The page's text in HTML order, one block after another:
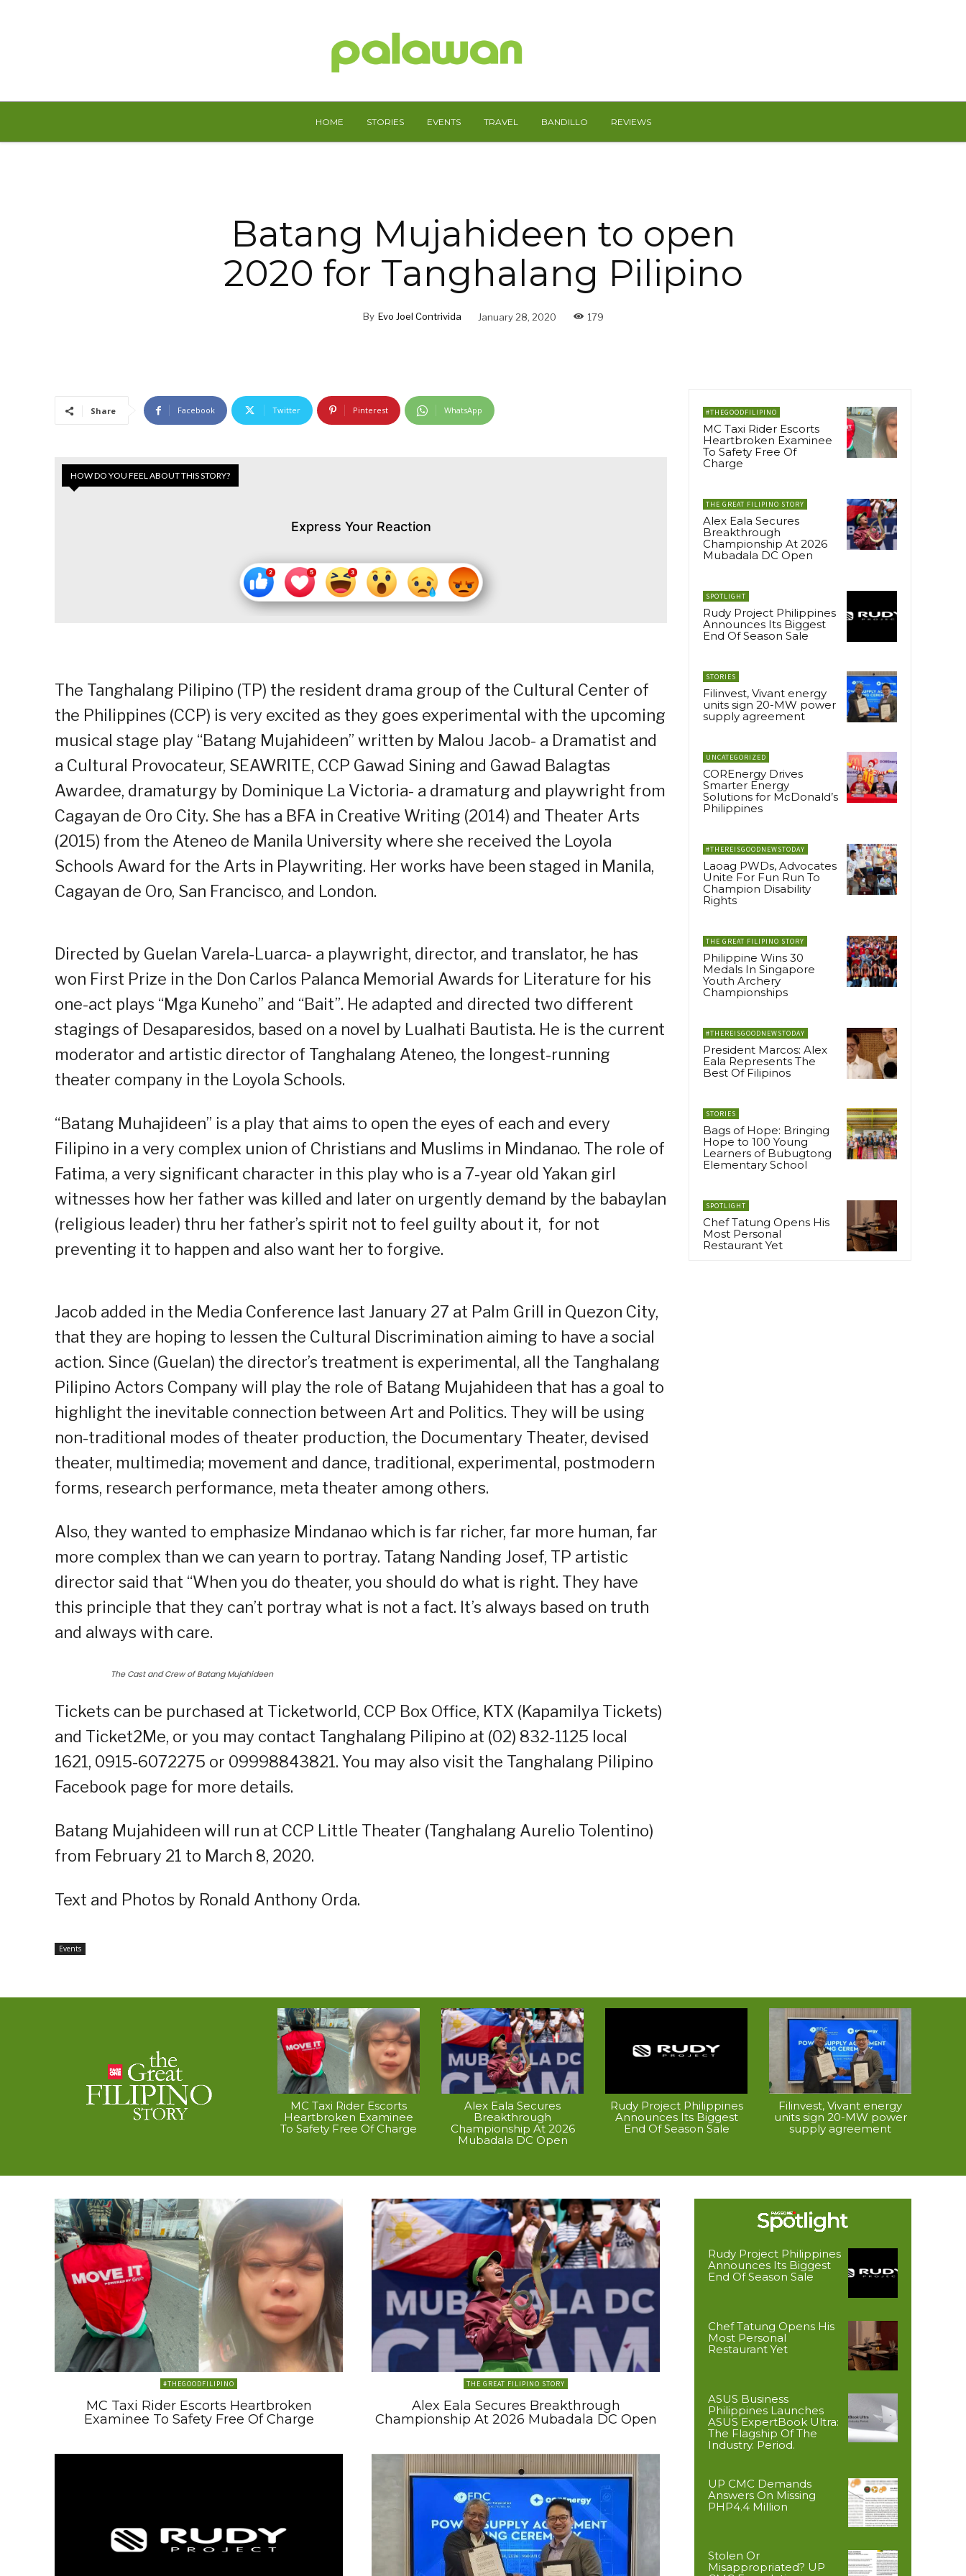
HOME STORIES EVENTS TRAVEL BANDILLO REVIEWS
Batang Mujahideen to open
2020 for Tanghalang Pilipino
By Evo Joel Contrivida January 28, 2020 179
Share Facebook Twitter Pinterest WhatsApp
HOW DO YOU FEEL ABOUT THIS STORY?
Express Your Reaction
The Tanghalang Pilipino (TP) the resident drama group of the Cultural Center of
the Philippines (CCP) is very excited as they goes experimental with the upcoming
musical stage play “Batang Mujahideen” written by Malou Jacob- a Dramatist and
a Cultural Provocateur, SEAWRITE, CCP Gawad Sining and Gawad Balagtas
Awardee, dramaturgy by Dominique La Victoria- a dramaturg and playwright from
Cagayan de Oro City. She has a BFA in Creative Writing (2014) and Theater Arts
(2015) from the Ateneo de Manila University where she received the Loyola
Schools Award for the Arts in Playwriting. Her works have been staged in Manila,
Cagayan de Oro, San Francisco, and London.
Directed by Guelan Varela-Luarca- a playwright, director, and translator, he has
won First Prize in the Don Carlos Palanca Memorial Awards for Literature for his
one-act plays “Mga Kuneho” and “Bait”. He adapted and directed two different
stagings of Desaparesidos, based on a novel by Lualhati Bautista. He is the current
moderator and artistic director of Tanghalang Ateneo, the longest-running
theater company in the Loyola Schools.
“Batang Muhajideen” is a play that aims to open the eyes of each and every
Filipino in a very complex union of Christians and Muslims in Mindanao. The role of
Fatima, a very significant character in this play who is a 7-year old Yakan girl
witnesses how her father was killed and later on urgently demand by the babaylan
(religious leader) thru her father’s spirit not to feel guilty about it, for not
preventing it to happen and also want her to forgive.
Jacob added in the Media Conference last January 27 at Palm Grill in Quezon City,
that they are hoping to lessen the Cultural Discrimination aiming to have a social
action. Since (Guelan) the director’s treatment is experimental, all the Tanghalang
Pilipino Actors Company will play the role of Batang Mujahideen that has a goal to
highlight the inevitable connection between Art and Politics. They will be using
non-traditional modes of theater production, the Documentary Theater, devised
theater, multimedia; movement and dance, traditional, experimental, postmodern
forms, research performance, meta theater among others.
Also, they wanted to emphasize Mindanao which is far richer, far more human, far
more complex than we can yearn to portray. Tatang Nanding Josef, TP artistic
director said that “When you do theater, you should do what is right. They have
this principle that they can’t portray what is not a fact. It’s always based on truth
and always with care.
The Cast and Crew of Batang Mujahideen
Tickets can be purchased at Ticketworld, CCP Box Office, KTX (Kapamilya Tickets)
and Ticket2Me, or you may contact Tanghalang Pilipino at (02) 832-1125 local
1621, 0915-6072275 or 09998843821. You may also visit the Tanghalang Pilipino
Facebook page for more details.
Batang Mujahideen will run at CCP Little Theater (Tanghalang Aurelio Tolentino)
from February 21 to March 8, 2020.
Text and Photos by Ronald Anthony Orda.
Events
#THEGOODFILIPINO
MC Taxi Rider Escorts
Heartbroken Examinee
To Safety Free Of
Charge
THE GREAT FILIPINO STORY
Alex Eala Secures
Breakthrough
Championship At 2026
Mubadala DC Open
SPOTLIGHT
Rudy Project Philippines
Announces Its Biggest
End Of Season Sale
STORIES
Filinvest, Vivant energy
units sign 20-MW power
supply agreement
UNCATEGORIZED
COREnergy Drives
Smarter Energy
Solutions for McDonald’s
Philippines
#THEREISGOODNEWSTODAY
Laoag PWDs, Advocates
Unite For Fun Run To
Champion Disability
Rights
THE GREAT FILIPINO STORY
Philippine Wins 30
Medals In Singapore
Youth Archery
Championships
#THEREISGOODNEWSTODAY
President Marcos: Alex
Eala Represents The
Best Of Filipinos
STORIES
Bags of Hope: Bringing
Hope to 100 Young
Learners of Bubugtong
Elementary School
SPOTLIGHT
Chef Tatung Opens His
Most Personal
Restaurant Yet
MC Taxi Rider Escorts
Heartbroken Examinee
To Safety Free Of Charge
Alex Eala Secures
Breakthrough
Championship At 2026
Mubadala DC Open
Rudy Project Philippines
Announces Its Biggest
End Of Season Sale
Filinvest, Vivant energy
units sign 20-MW power
supply agreement
#THEGOODFILIPINO
MC Taxi Rider Escorts Heartbroken
Examinee To Safety Free Of Charge
THE GREAT FILIPINO STORY
Alex Eala Secures Breakthrough
Championship At 2026 Mubadala DC Open
Rudy Project Philippines
Announces Its Biggest
End Of Season Sale
Chef Tatung Opens His
Most Personal
Restaurant Yet
ASUS Business
Philippines Launches
ASUS ExpertBook Ultra:
The Flagship Of The
Industry. Period.
UP CMC Demands
Answers On Missing
PHP4.4 Million
Stolen Or
Misappropriated? UP